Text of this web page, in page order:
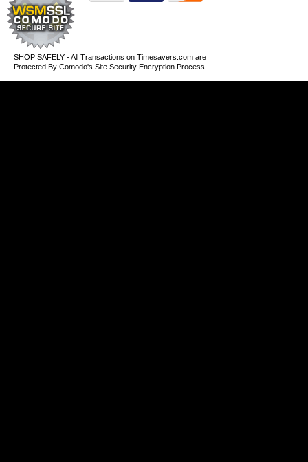
SHOP SAFELY - All Transactions on Timesavers.com are
Protected By Comodo's Site Security Encryption Process